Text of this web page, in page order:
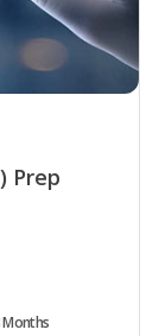
Prep
Months